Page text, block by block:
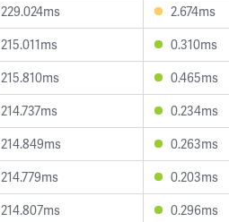
229.024ms 2.674ms
215.011ms 0.310ms
215.810ms 0.465ms
214.737ms 0.234ms
214.849ms 0.263ms
214.779ms 0.203ms
214.807ms 0.296ms